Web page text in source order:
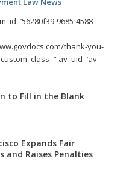
9685-4588-
thank-you-
av_uid=’av-
to Fill in the Blank
Expands Fair
and Raises Penalties